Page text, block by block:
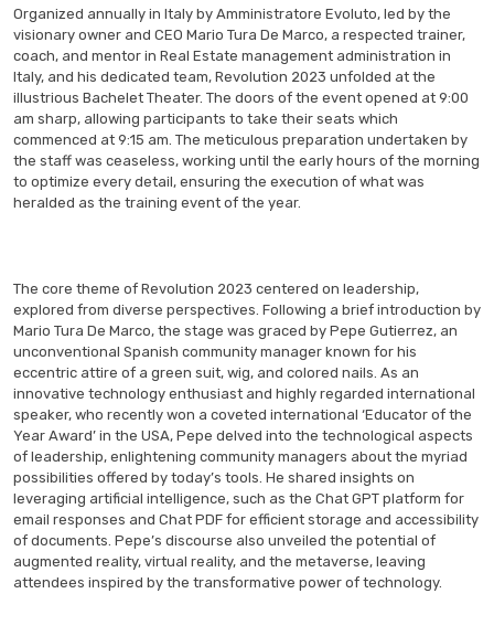
Organized annually in Italy by Amministratore Evoluto, led by the
visionary owner and CEO Mario Tura De Marco, a respected trainer,
coach, and mentor in Real Estate management administration in
Italy, and his dedicated team, Revolution 2023 unfolded at the
illustrious Bachelet Theater. The doors of the event opened at 9:00
am sharp, allowing participants to take their seats which
commenced at 9:15 am. The meticulous preparation undertaken by
the staff was ceaseless, working until the early hours of the morning
to optimize every detail, ensuring the execution of what was
heralded as the training event of the year.
The core theme of Revolution 2023 centered on leadership,
explored from diverse perspectives. Following a brief introduction by
Mario Tura De Marco, the stage was graced by Pepe Gutierrez, an
unconventional Spanish community manager known for his
eccentric attire of a green suit, wig, and colored nails. As an
innovative technology enthusiast and highly regarded international
speaker, who recently won a coveted international ‘Educator of the
Year Award’ in the USA, Pepe delved into the technological aspects
of leadership, enlightening community managers about the myriad
possibilities offered by today’s tools. He shared insights on
leveraging artificial intelligence, such as the Chat GPT platform for
email responses and Chat PDF for efficient storage and accessibility
of documents. Pepe’s discourse also unveiled the potential of
augmented reality, virtual reality, and the metaverse, leaving
attendees inspired by the transformative power of technology.